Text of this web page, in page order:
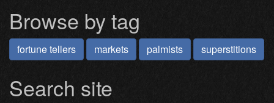
Browse by tag
fortune tellers markets palmists superstitions
Search site